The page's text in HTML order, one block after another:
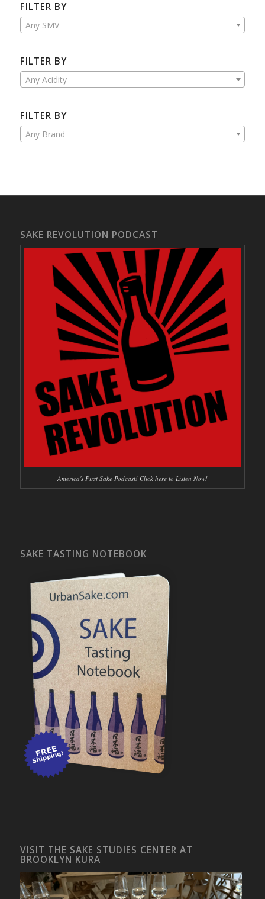
FILTER BY
Any SMV
FILTER BY
Any Acidity
FILTER BY
Any Brand
SAKE REVOLUTION PODCAST
America's First Sake Podcast! Click here to Listen Now!
SAKE TASTING NOTEBOOK
VISIT THE SAKE STUDIES CENTER AT
BROOKLYN KURA